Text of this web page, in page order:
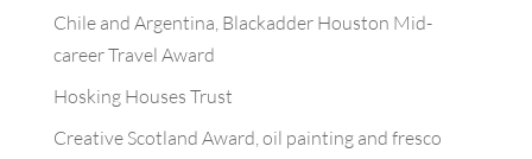
Chile and Argentina, Blackadder Houston Mid-
career Travel Award
Hosking Houses Trust
Creative Scotland Award, oil painting and fresco